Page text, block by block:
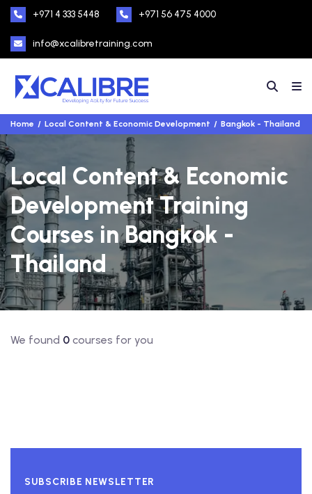
+971 4 333 5448 +971 56 475 4000
info@xcalibretraining.com
Home Local Content & Economic Development Bangkok - Thailand
Local Content & Economic
Development Training
Courses in Bangkok -
Thailand
We found 0 courses for you
SUBSCRIBE NEWSLETTER